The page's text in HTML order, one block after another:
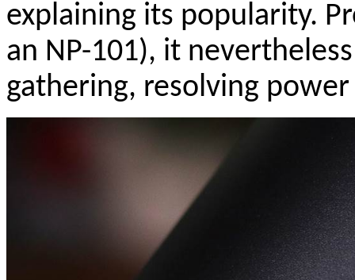
explaining its popularity.
an NP-101), it
gathering, resolving